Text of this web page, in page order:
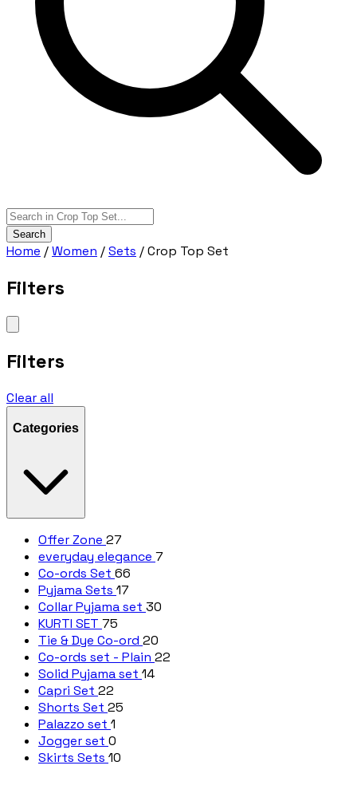
Search
Home /Women /Sets /Crop Top Set
Filters
Filters
Clear all
Categories
Offer Zone 27
everyday elegance 7
Co-ords Set 66
Pyjama Sets 17
Collar Pyjama set 30
KURTI SET 75
Tie & Dye Co-ord 20
Co-ords set - Plain 22
Solid Pyjama set 14
Capri Set 22
Shorts Set 25
Palazzo set 1
Jogger set 0
Skirts Sets 10